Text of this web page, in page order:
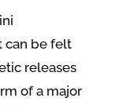
can be felt
releases
of a major